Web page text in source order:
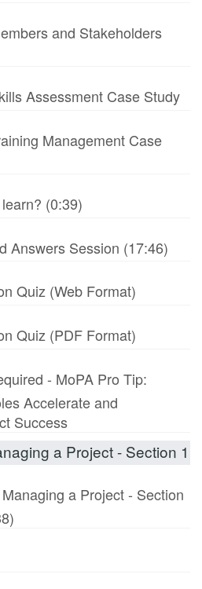
and Stakeholders
Assessment Case Study
Management Case
(0:39)
Answers Session (17:46)
Quiz (Web Format)
Quiz (PDF Format)
- MoPA Pro Tip:
Accelerate and
Success
a Project - Section 1
a Project - Section